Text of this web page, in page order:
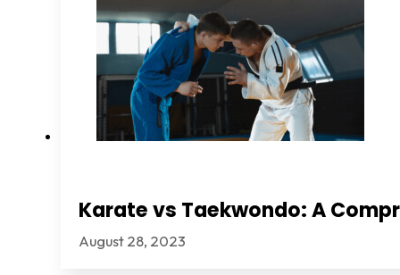
Karate vs Taekwondo: A
August 28, 2023